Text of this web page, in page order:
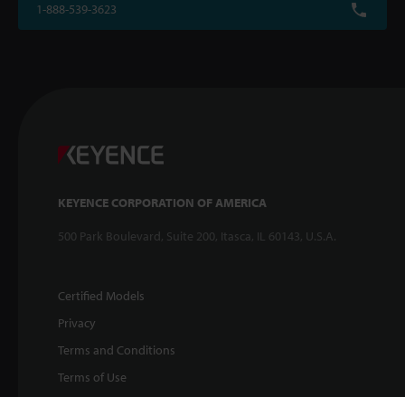
1-888-539-3623
KEYENCE CORPORATION OF AMERICA
500 Park Boulevard, Suite 200, Itasca, IL 60143, U.S.A.
Certified Models
Privacy
Terms and Conditions
Terms of Use